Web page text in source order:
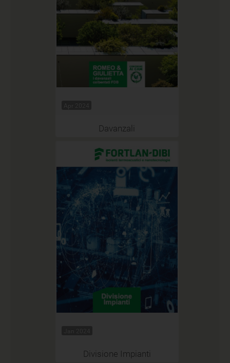
Apr 2024
Davanzali
Jan 2024
Divisione Impianti